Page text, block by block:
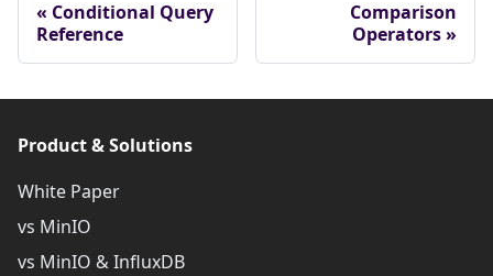
Conditional Query
Reference
Comparison
Operators
Product & Solutions
White Paper
vs MinIO
vs MinIO & InfluxDB